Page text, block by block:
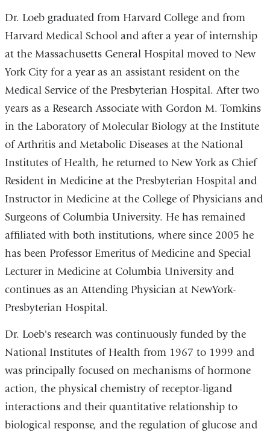
Dr. Loeb graduated from Harvard College and from
Harvard Medical School and after a year of internship
at the Massachusetts General Hospital moved to New
York City for a year as an assistant resident on the
Medical Service of the Presbyterian Hospital. After two
years as a Research Associate with Gordon M. Tomkins
in the Laboratory of Molecular Biology at the Institute
of Arthritis and Metabolic Diseases at the National
Institutes of Health, he returned to New York as Chief
Resident in Medicine at the Presbyterian Hospital and
Instructor in Medicine at the College of Physicians and
Surgeons of Columbia University. He has remained
affiliated with both institutions, where since 2005 he
has been Professor Emeritus of Medicine and Special
Lecturer in Medicine at Columbia University and
continues as an Attending Physician at NewYork-
Presbyterian Hospital.
Dr. Loeb's research was continuously funded by the
National Institutes of Health from 1967 to 1999 and
was principally focused on mechanisms of hormone
action, the physical chemistry of receptor-ligand
interactions and their quantitative relationship to
biological response, and the regulation of glucose and